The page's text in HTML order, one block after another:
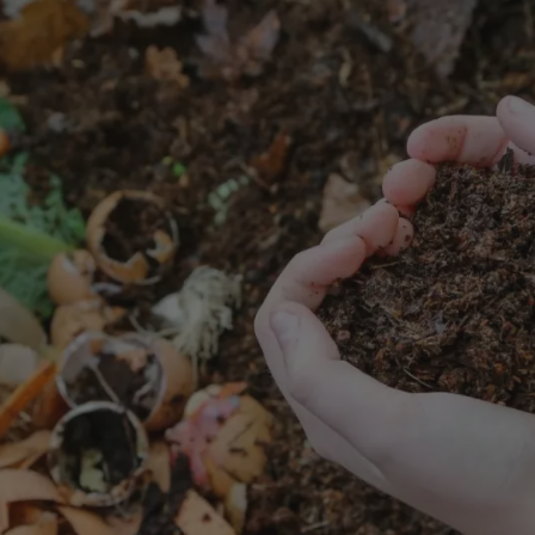
8
Poplar
Sycamore
VIEW ALL
SHOP
2
8
Perennials
ALL